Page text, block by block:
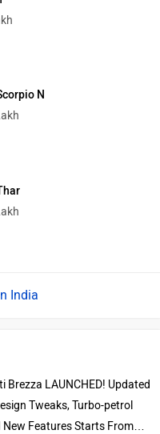
N
India
Brezza LAUNCHED! Updated
Tweaks, Turbo-petrol
New Features Starts From…